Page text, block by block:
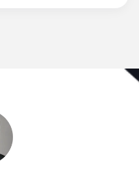
the Magic